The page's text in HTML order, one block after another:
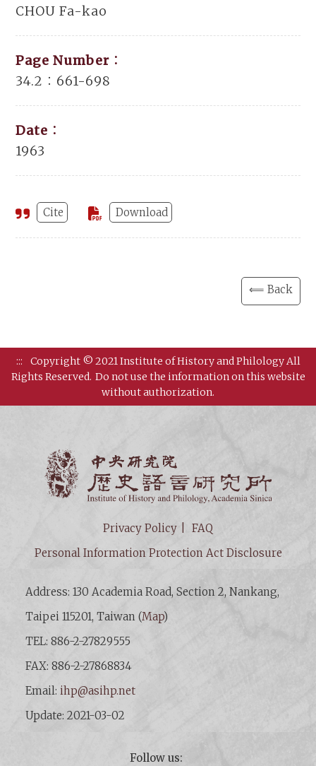
CHOU Fa-kao
Page Number：
34.2：661-698
Date：
1963
Cite Download
⟸ Back
:::
Copyright © 2021 Institute of History and Philology All
Rights Reserved. Do not use the information on this website
without authorization.
Privacy Policy
FAQ
Personal Information Protection Act Disclosure
Address: 130 Academia Road, Section 2, Nankang,
Taipei 115201, Taiwan (Map)
TEL: 886-2-27829555
FAX: 886-2-27868834
Email:ihp@asihp.net
Update: 2021-03-02
Follow us: